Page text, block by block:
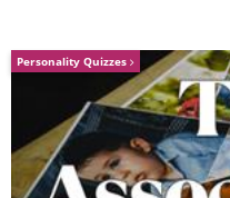
Image
Personality Quizzes